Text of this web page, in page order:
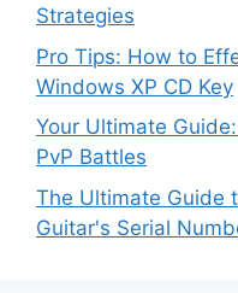
Strategies
Pro Tips: How to
Windows XP CD Key
Your Ultimate
PvP Battles
The Ultimate Guide
Guitar's Serial